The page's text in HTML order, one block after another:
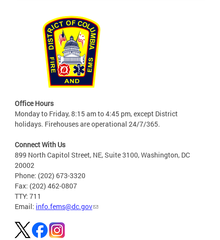
Office Hours
Monday to Friday, 8:15 am to 4:45 pm, except District
holidays. Firehouses are operational 24/7/365.
Connect With Us
899 North Capitol Street, NE, Suite 3100, Washington, DC
20002
Phone: (202) 673-3320
Fax: (202) 462-0807
TTY: 711
Email: info.fems@dc.gov